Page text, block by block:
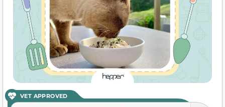
VET APPROVED